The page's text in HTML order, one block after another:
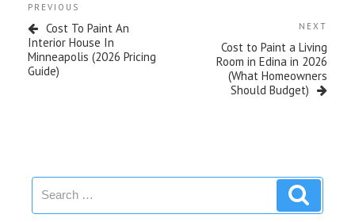
PREVIOUS
Cost To Paint An
Interior House In
Minneapolis (2026 Pricing
Guide)
NEXT
Cost to Paint a Living
Room in Edina in 2026
(What Homeowners
Should Budget)